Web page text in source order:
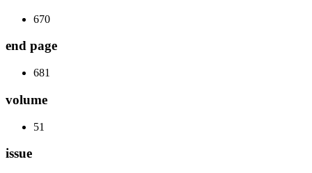
670
end page
681
volume
51
issue